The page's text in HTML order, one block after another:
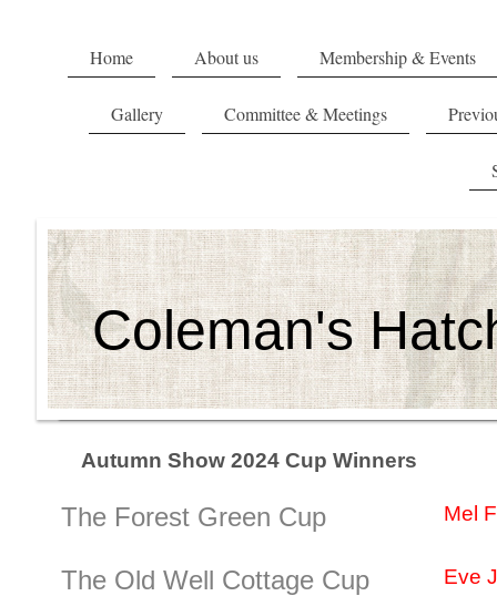
Home About us Membership & Events
Gallery Committee & Meetings
Coleman's
Autumn Show 2024 Cup Winners
The Forest Green Cup Mel
The Old Well Cottage Cup Eve